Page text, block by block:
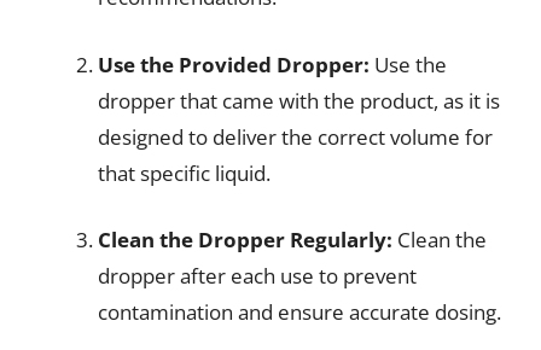
Use the Provided Dropper: Use the
dropper that came with the product, as it is
designed to deliver the correct volume for
that specific liquid.
Clean the Dropper Regularly: Clean the
dropper after each use to prevent
contamination and ensure accurate dosing.